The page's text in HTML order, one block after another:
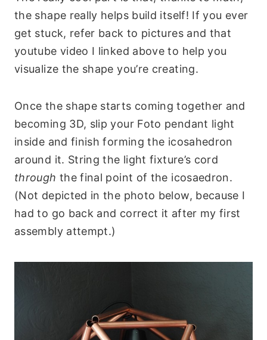
the shape really helps build itself! If you ever
get stuck, refer back to pictures and that
youtube video I linked above to help you
visualize the shape you’re creating.
Once the shape starts coming together and
becoming 3D, slip your Foto pendant light
inside and finish forming the icosahedron
around it. String the light fixture’s cord
through the final point of the icosaedron.
(Not depicted in the photo below, because I
had to go back and correct it after my first
assembly attempt.)